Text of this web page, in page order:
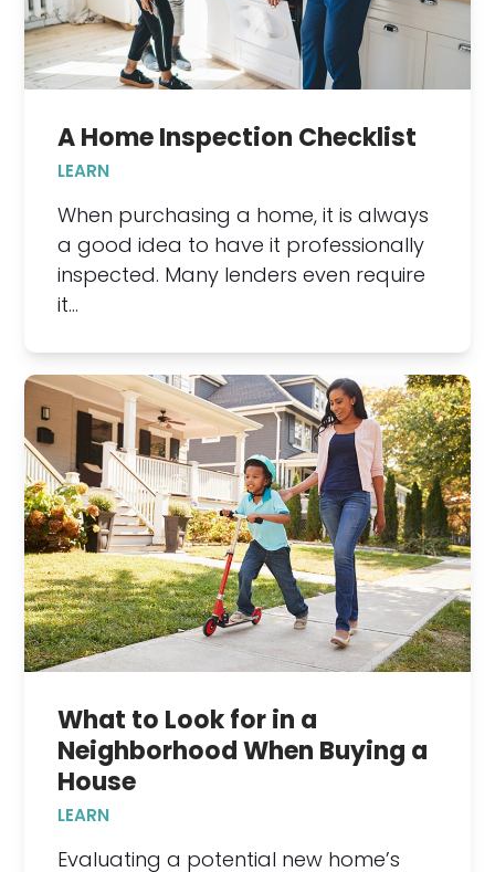
A Home Inspection Checklist
LEARN
When purchasing a home, it is always
a good idea to have it professionally
inspected. Many lenders even require
it…
What to Look for in a
Neighborhood When Buying a
House
LEARN
Evaluating a potential new home’s